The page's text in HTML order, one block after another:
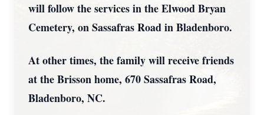
will follow the services in the Elwood Bryan
Cemetery, on Sassafras Road in Bladenboro.
At other times, the family will receive friends
at the Brisson home, 670 Sassafras Road,
Bladenboro, NC.